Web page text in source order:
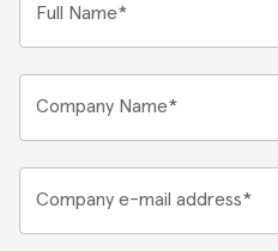
Full Name*
Company Name*
Company e-mail address*